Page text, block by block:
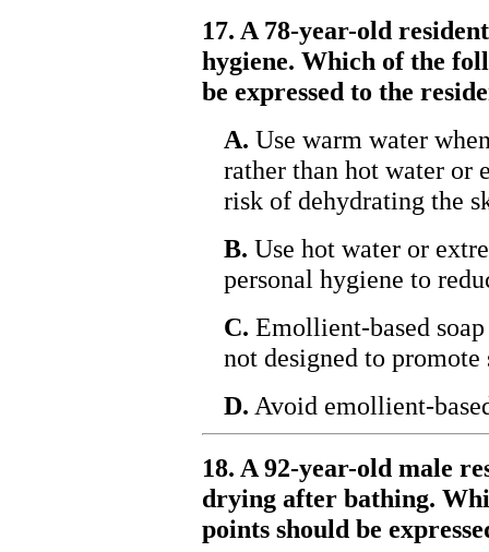
17. A 78-year-old
hygiene. Which of the
be expressed to the
A. Use warm water
rather than hot water or
risk of dehydrating the
B. Use hot water or
personal hygiene to
C. Emollient-based
not designed to
D. Avoid emollient-
18. A 92-year-old male
drying after bathing.
points should be